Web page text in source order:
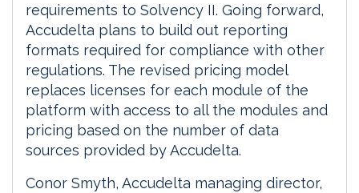
requirements to Solvency II. Going forward,
Accudelta plans to build out reporting
formats required for compliance with other
regulations. The revised pricing model
replaces licenses for each module of the
platform with access to all the modules and
pricing based on the number of data
sources provided by Accudelta.
Conor Smyth, Accudelta managing director,